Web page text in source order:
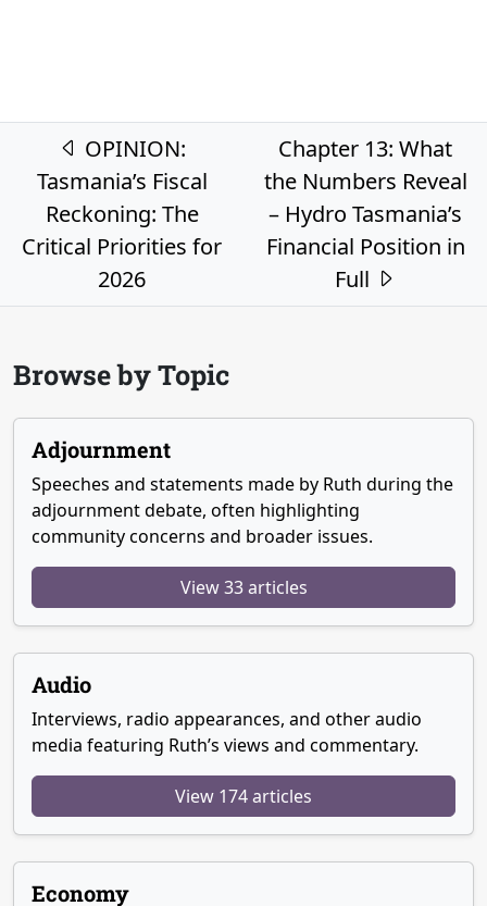
Post navigation
OPINION:
Tasmania’s Fiscal
Reckoning: The
Critical Priorities for
2026
Chapter 13: What
the Numbers Reveal
– Hydro Tasmania’s
Financial Position in
Full
Browse by Topic
Adjournment
Speeches and statements made by Ruth during the
adjournment debate, often highlighting
community concerns and broader issues.
View 33 articles
Audio
Interviews, radio appearances, and other audio
media featuring Ruth’s views and commentary.
View 174 articles
Economy